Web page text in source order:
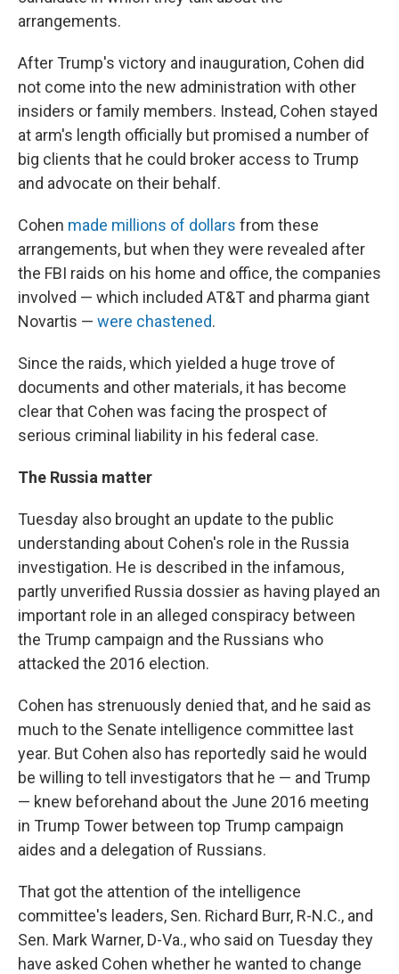
arrangements.
After Trump's victory and inauguration, Cohen did
not come into the new administration with other
insiders or family members. Instead, Cohen stayed
at arm's length officially but promised a number of
big clients that he could broker access to Trump
and advocate on their behalf.
Cohen made millions of dollars from these
arrangements, but when they were revealed after
the FBI raids on his home and office, the companies
involved — which included AT&T and pharma giant
Novartis — were chastened.
Since the raids, which yielded a huge trove of
documents and other materials, it has become
clear that Cohen was facing the prospect of
serious criminal liability in his federal case.
The Russia matter
Tuesday also brought an update to the public
understanding about Cohen's role in the Russia
investigation. He is described in the infamous,
partly unverified Russia dossier as having played an
important role in an alleged conspiracy between
the Trump campaign and the Russians who
attacked the 2016 election.
Cohen has strenuously denied that, and he said as
much to the Senate intelligence committee last
year. But Cohen also has reportedly said he would
be willing to tell investigators that he — and Trump
— knew beforehand about the June 2016 meeting
in Trump Tower between top Trump campaign
aides and a delegation of Russians.
That got the attention of the intelligence
committee's leaders, Sen. Richard Burr, R-N.C., and
Sen. Mark Warner, D-Va., who said on Tuesday they
have asked Cohen whether he wanted to change